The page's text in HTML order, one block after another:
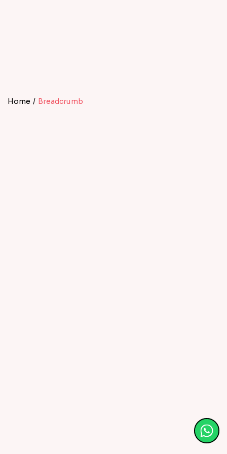
Home / Breadcrumb